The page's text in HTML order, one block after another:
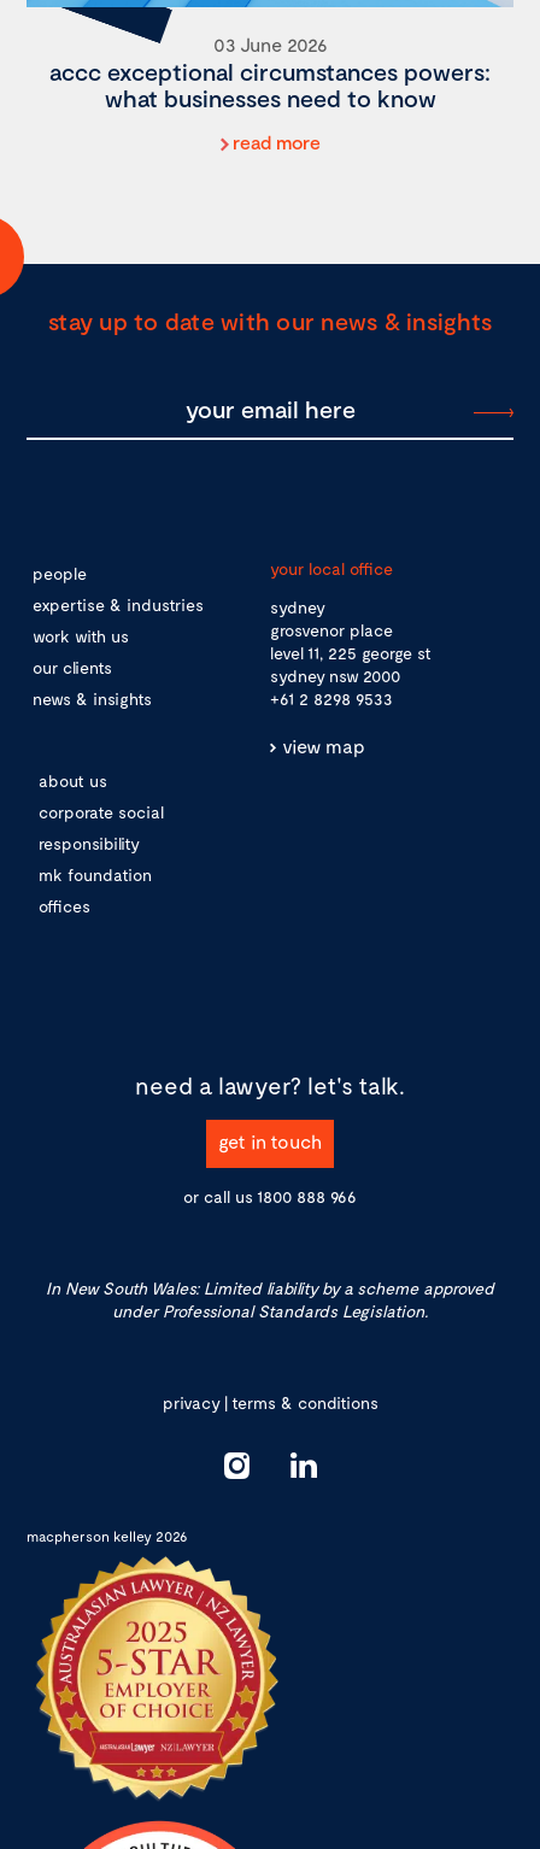
03 June 2026
accc exceptional circumstances powers:
what businesses need to know
read more
stay up to date with our news & insights
people
expertise & industries
work with us
our clients
news & insights
about us
corporate social
responsibility
mk foundation
offices
your local office
sydney
grosvenor place
level 11, 225 george st
sydney nsw 2000
+61 2 8298 9533
view map
need a lawyer? let's talk.
get in touch
or call us 1800 888 966
In New South Wales: Limited liability by a scheme approved
under Professional Standards Legislation.
privacy|terms & conditions
macpherson kelley 2026